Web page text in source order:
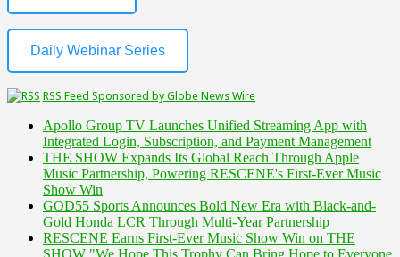
Daily Webinar Series
RSS Feed Sponsored by Globe News Wire
Apollo Group TV Launches Unified Streaming App with
Integrated Login, Subscription, and Payment Management
THE SHOW Expands Its Global Reach Through Apple
Music Partnership, Powering RESCENE's First-Ever Music
Show Win
GOD55 Sports Announces Bold New Era with Black-and-
Gold Honda LCR Through Multi-Year Partnership
RESCENE Earns First-Ever Music Show Win on THE
SHOW "We Hope This Trophy Can Bring Hope to Everyone